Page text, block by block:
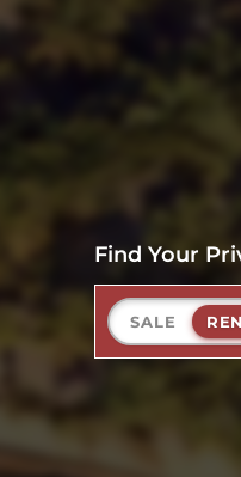
Find Your
SALE